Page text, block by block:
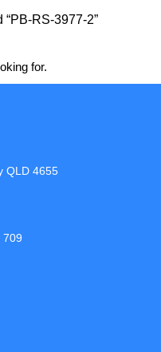
“PB-RS-3977-2”
for.
QLD 4655
709